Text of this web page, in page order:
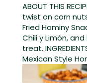
ABOUT THIS
twist on corn
Fried Hominy
Chili y Limón,
treat.
Mexican Style